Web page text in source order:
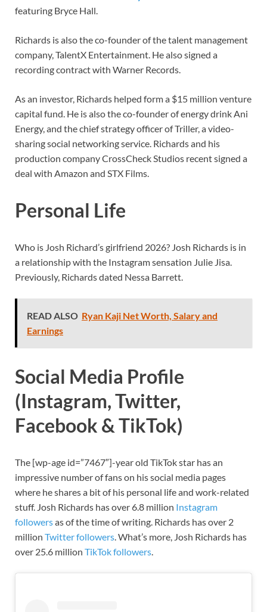
featuring Bryce Hall.
Richards is also the co-founder of the talent management
company, TalentX Entertainment. He also signed a
recording contract with Warner Records.
As an investor, Richards helped form a $15 million venture
capital fund. He is also the co-founder of energy drink Ani
Energy, and the chief strategy officer of Triller, a video-
sharing social networking service. Richards and his
production company CrossCheck Studios recent signed a
deal with Amazon and STX Films.
Personal Life
Who is Josh Richard’s girlfriend 2026? Josh Richards is in
a relationship with the Instagram sensation Julie Jisa.
Previously, Richards dated Nessa Barrett.
READ ALSO Ryan Kaji Net Worth, Salary and
Earnings
Social Media Profile
(Instagram, Twitter,
Facebook & TikTok)
The [wp-age id=”7467″]-year old TikTok star has an
impressive number of fans on his social media pages
where he shares a bit of his personal life and work-related
stuff. Josh Richards has over 6.8 million Instagram
followersas of the time of writing. Richards has over 2
million Twitter followers. What’s more, Josh Richards has
over 25.6 million TikTok followers.